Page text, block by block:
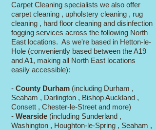
Carpet Cleaning specialists we also offer
carpet cleaning , upholstery cleaning , rug
cleaning , hard floor cleaning and disinfection
fogging services across the following North
East locations. As we're based in Hetton-le-
Hole (conveniently based between the A19
and A1, making all North East locations
easily accessible):
- County Durham (including Durham ,
Seaham , Darlington , Bishop Auckland ,
Consett , Chester-le-Street and more)
- Wearside (including Sunderland ,
Washington , Houghton-le-Spring , Seaham ,